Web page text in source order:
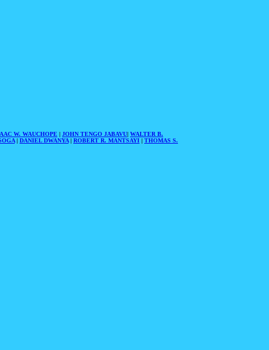
W. WAUCHOPE | JOHN TENGO JABAVU| WALTER B.
| DANIEL DWANYA| ROBERT R. MANTSAYI | THOMAS S.